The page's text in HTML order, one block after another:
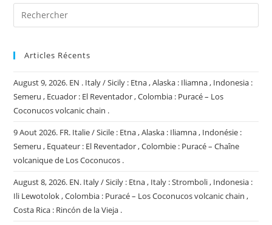
Articles Récents
August 9, 2026. EN . Italy / Sicily : Etna , Alaska : Iliamna , Indonesia :
Semeru , Ecuador : El Reventador , Colombia : Puracé – Los
Coconucos volcanic chain .
9 Aout 2026. FR. Italie / Sicile : Etna , Alaska : Iliamna , Indonésie :
Semeru , Equateur : El Reventador , Colombie : Puracé – Chaîne
volcanique de Los Coconucos .
August 8, 2026. EN. Italy / Sicily : Etna , Italy : Stromboli , Indonesia :
Ili Lewotolok , Colombia : Puracé – Los Coconucos volcanic chain ,
Costa Rica : Rincón de la Vieja .